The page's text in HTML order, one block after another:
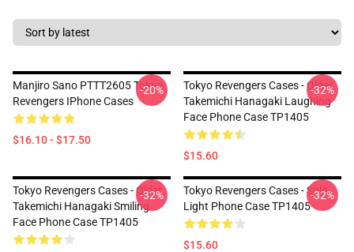
Manjiro Sano PTTT2605 Tokyo
Revengers IPhone Cases
$16.10 - $17.50
-20%
Tokyo Revengers Cases - Older
Takemichi Hanagaki Laughing
Face Phone Case TP1405
$15.60
-32%
Tokyo Revengers Cases - Older
Takemichi Hanagaki Smiling
Face Phone Case TP1405
-32%
Tokyo Revengers Cases - Solo
Light Phone Case TP1405
$15.60
-32%